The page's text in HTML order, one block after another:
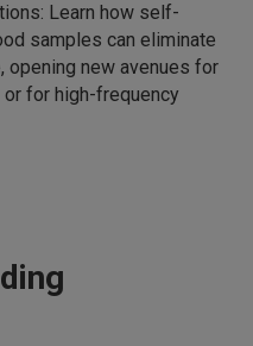
Learn how self-
samples can eliminate
opening new avenues for
for high-frequency